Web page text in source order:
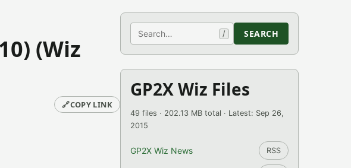
(Wiz
🔗COPY LINK
Search / SEARCH
GP2X Wiz Files
49 files · 202.13 MB total · Latest: Sep 26,
2015
GP2X Wiz News RSS